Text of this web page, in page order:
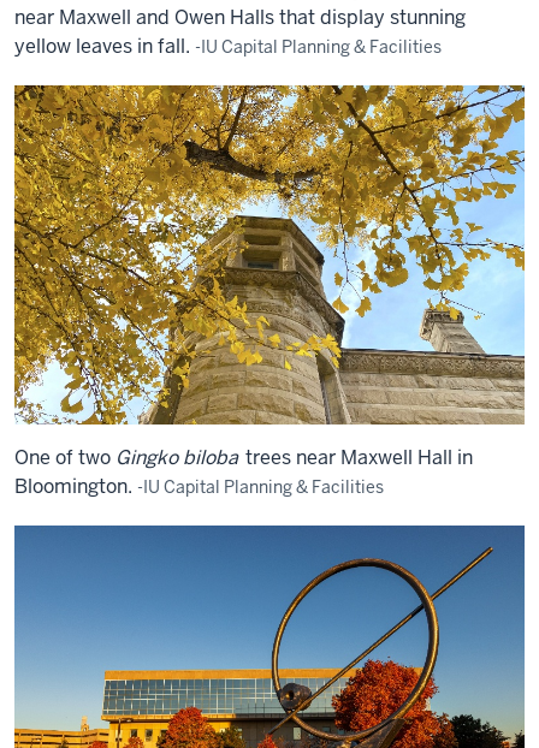
near Maxwell and Owen Halls that display stunning
yellow leaves in fall. -IU Capital Planning & Facilities
One of two Gingko biloba trees near Maxwell Hall in
Bloomington. -IU Capital Planning & Facilities